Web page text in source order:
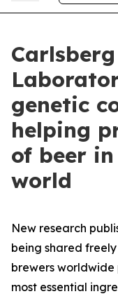
genetic
helping
of beer
world
New research
being shared
brewers worldwide
most essential